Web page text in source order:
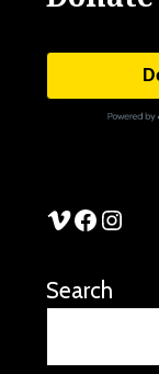
See Stories Vimeo
See StoriesSee Stories
Search